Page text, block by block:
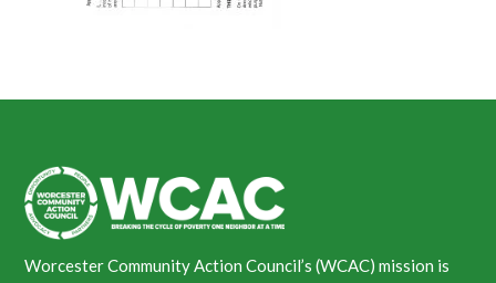
Worcester Community Action Council’s (WCAC) mission is